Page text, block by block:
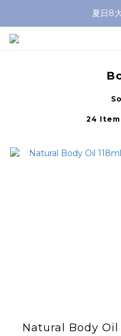
沐浴油
夏日8
24
Natural Body Oil